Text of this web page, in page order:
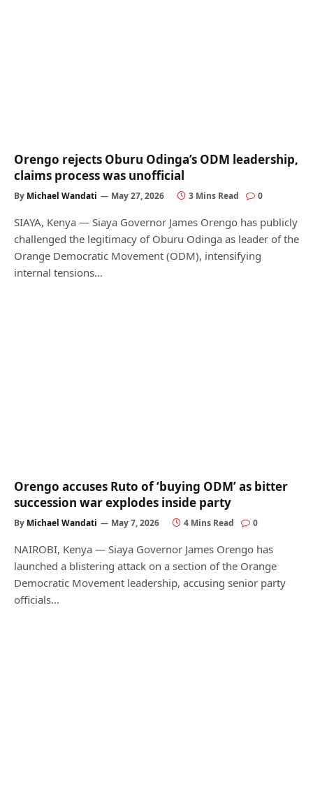
Orengo rejects Oburu Odinga’s ODM leadership,
claims process was unofficial
By Michael Wandati May 27, 2026 3 Mins Read 0
SIAYA, Kenya — Siaya Governor James Orengo has publicly
challenged the legitimacy of Oburu Odinga as leader of the
Orange Democratic Movement (ODM), intensifying
internal tensions…
Orengo accuses Ruto of ‘buying ODM’ as bitter
succession war explodes inside party
By Michael Wandati May 7, 2026 4 Mins Read 0
NAIROBI, Kenya — Siaya Governor James Orengo has
launched a blistering attack on a section of the Orange
Democratic Movement leadership, accusing senior party
officials…